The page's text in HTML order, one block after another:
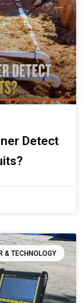
Detect
& TECHNOLOGY